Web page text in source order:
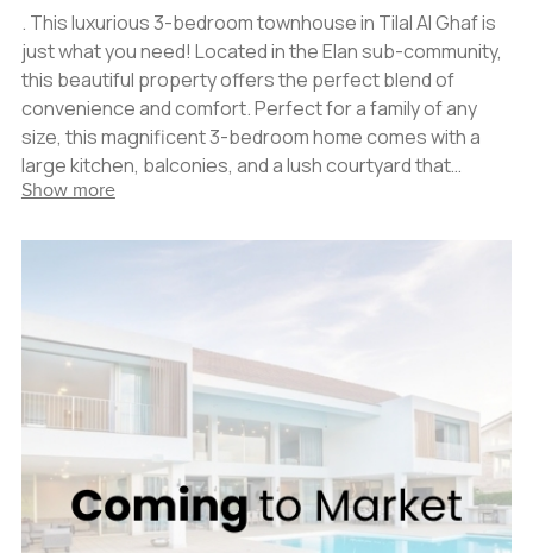
. This luxurious 3-bedroom townhouse in Tilal Al Ghaf is
just what you need! Located in the Elan sub-community,
this beautiful property offers the perfect blend of
convenience and comfort. Perfect for a family of any
size, this magnificent 3-bedroom home comes with a
large kitchen, balconies, and a lush courtyard that
perfectly complements the home's elegant design. The
is particularly inviting, with its lovely balcony that
the bedrooms are airy and bright, perfect for a restful
sleep. Tilal Al Ghaf is a friendly, secure community with
many amenities. Its beautifully landscaped parks and
trails provide plenty of recreation opportunities. The
community is also conveniently located near shops,
schools, and Dubai Marina Mall. This gorgeous
townhouse offers it all with great value for money at only
AED 170000! It is the perfect place to create a home and
Show more